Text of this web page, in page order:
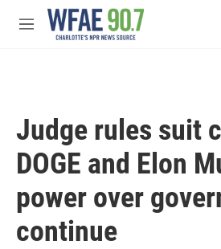
Skip to main content
M
Judge rules suit
DOGE and Elon
power over
continue